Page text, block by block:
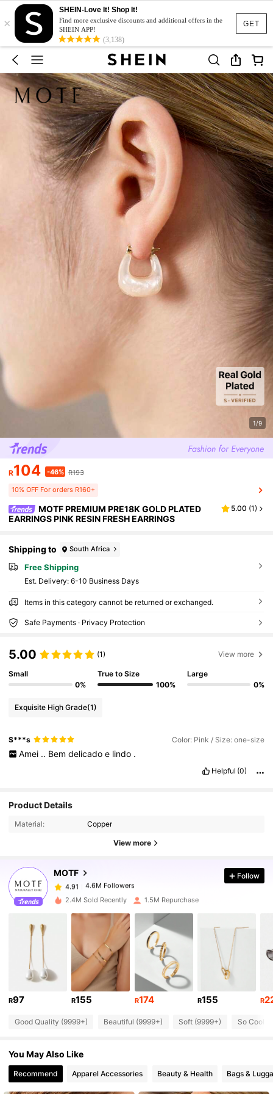
GET
×
SHEIN-Love It! Shop It!
Find more exclusive discounts and additional offers in the
SHEIN APP!
(3,138)
1/9
R104 -46% R193
10% OFF For orders R160+
MOTF PREMIUM PRE18K GOLD PLATED
EARRINGS PINK RESIN FRESH EARRINGS
5.00 (1)
Shipping to South Africa
Free Shipping
​Est. Delivery: 6-10 Business Days
Items in this category cannot be returned or exchanged.
Safe Payments · Privacy Protection
5.00 (1) View more
Small
0%
True to Size
100%
Large
0%
Exquisite High Grade(1)
S***s Color: Pink / Size: one-size
Amei .. Bem delicado e lindo .
Helpful (0)
Product Details
Material: Copper
View more
MOTF
4.91
4.6M Followers
4.91
4.6M Followers
g***k
paid 1 day ago
4.91 4.6M Followers
4.91 4.6M Followers
4.91 4.6M Followers
Follow
2.4M Sold Recently 1.5M Repurchase
R97 R155 R174 R155 R
Good Quality (9999+) Beautiful (9999+) Soft (9999+) So Cool
You May Also Like
Recommend Apparel Accessories Beauty & Health Bags &